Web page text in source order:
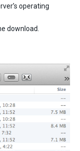
operating
download.